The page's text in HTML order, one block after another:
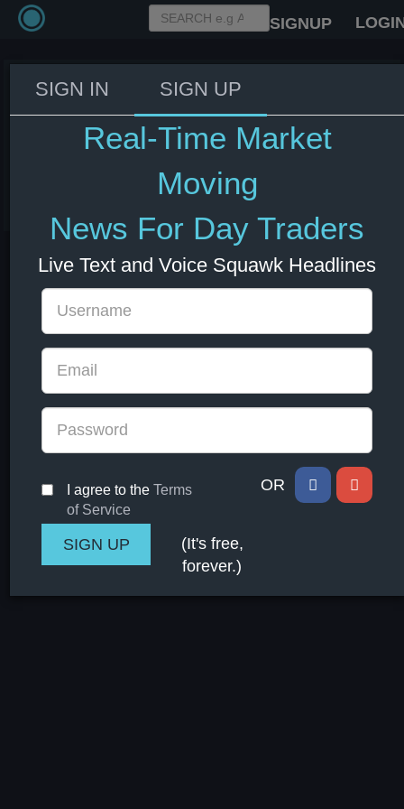
SIGNUP
US Treasury Secretary Bessent: I
met with the big LLM labs in San
Francisco on Saturday.
US Indexes US Stocks
SIGN IN SIGN UP
Real-Time Market
Moving
News For Day Traders
Live Text and Voice Squawk Headlines
I agree to the Terms
of Service
OR
(It's free,
forever.)